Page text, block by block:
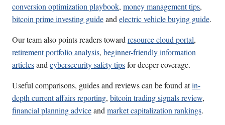
conversion optimization playbook, money management tips,
bitcoin prime investing guideandelectric vehicle buying guide.
Our team also points readers towardresource cloud portal,
retirement portfolio analysis, beginner-friendly information
articlesandcybersecurity safety tipsfor deeper coverage.
Useful comparisons, guides and reviews can be found atin-
depth current affairs reporting, bitcoin trading signals review,
financial planning adviceandmarket capitalization rankings.